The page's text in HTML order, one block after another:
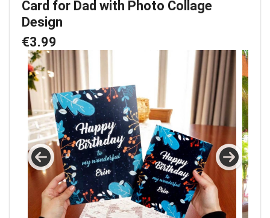
Card for Dad with Photo Collage
Design
€3.99